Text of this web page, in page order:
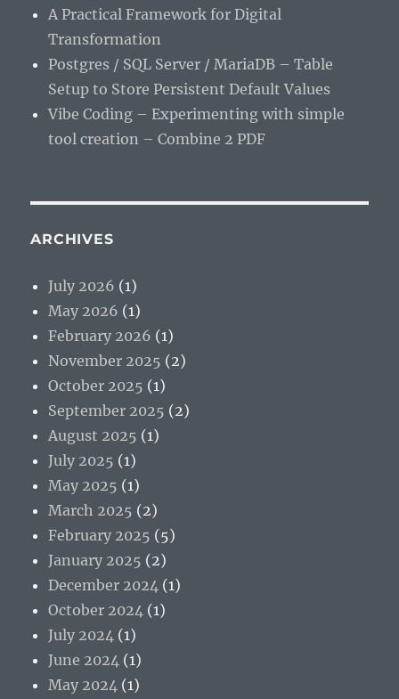
A Practical Framework for Digital
Transformation
Postgres / SQL Server / MariaDB – Table
Setup to Store Persistent Default Values
Vibe Coding – Experimenting with simple
tool creation – Combine 2 PDF
ARCHIVES
July 2026 (1)
May 2026 (1)
February 2026 (1)
November 2025 (2)
October 2025 (1)
September 2025 (2)
August 2025 (1)
July 2025 (1)
May 2025 (1)
March 2025 (2)
February 2025 (5)
January 2025 (2)
December 2024 (1)
October 2024 (1)
July 2024 (1)
June 2024 (1)
May 2024 (1)